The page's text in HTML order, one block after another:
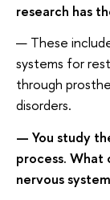
research has
— These
systems for
through
disorders.
— You study
process. What
nervous